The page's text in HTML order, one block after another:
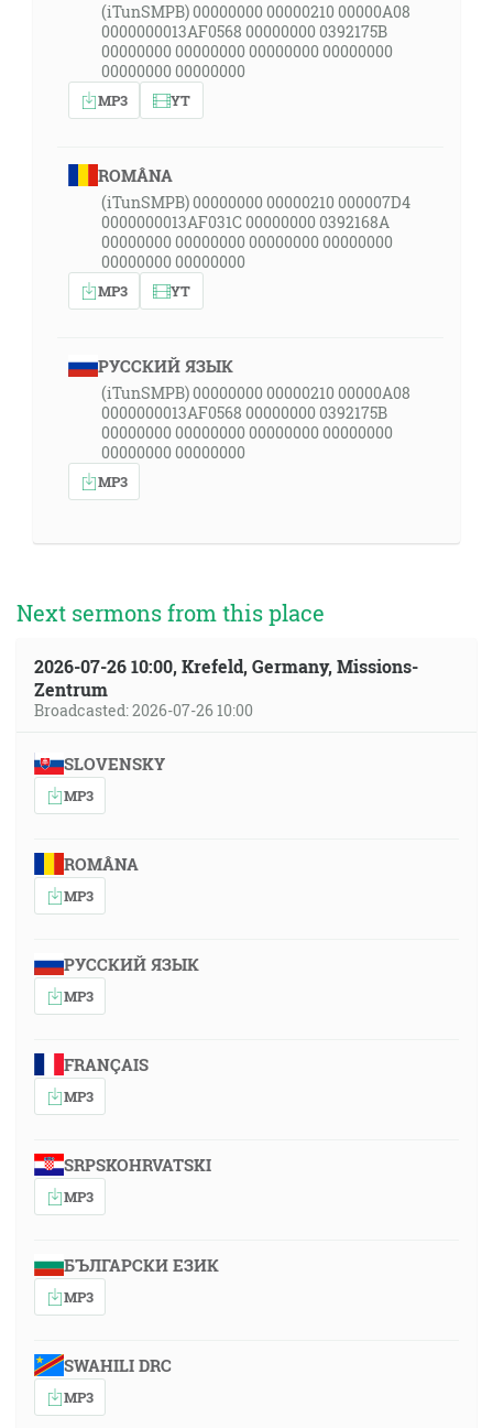
(iTunSMPB) 00000000 00000210 00000A08
0000000013AF0568 00000000 0392175B
00000000 00000000 00000000 00000000
00000000 00000000
MP3 YT
ROMÂNA
(iTunSMPB) 00000000 00000210 000007D4
0000000013AF031C 00000000 0392168A
00000000 00000000 00000000 00000000
00000000 00000000
MP3 YT
РУССКИЙ ЯЗЫК
(iTunSMPB) 00000000 00000210 00000A08
0000000013AF0568 00000000 0392175B
00000000 00000000 00000000 00000000
00000000 00000000
MP3
Next sermons from this place
2026-07-26 10:00, Krefeld, Germany, Missions-
Zentrum
Broadcasted: 2026-07-26 10:00
SLOVENSKY
MP3
ROMÂNA
MP3
РУССКИЙ ЯЗЫК
MP3
FRANÇAIS
MP3
SRPSKOHRVATSKI
MP3
БЪЛГАРСКИ ЕЗИК
MP3
SWAHILI DRC
MP3